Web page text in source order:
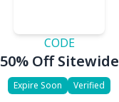
CODE
50% Off Sitewide
Expire Soon Verified